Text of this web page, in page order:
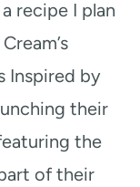
recipe I plan
Inspired by
their
the
of their